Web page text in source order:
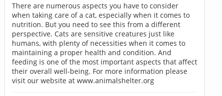
There are numerous aspects you have to consider
when taking care of a cat, especially when it comes to
nutrition. But you need to see this from a different
perspective. Cats are sensitive creatures just like
humans, with plenty of necessities when it comes to
maintaining a proper health and condition. And
feeding is one of the most important aspects that affect
their overall well-being. For more information please
visit our website at www.animalshelter.org